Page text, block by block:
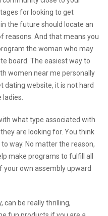
for looking to get
the future should locate an
reasons. And that means you
the woman who may
board. The easiest way to
women near me personally
dating website, it is not hard
what type associated with
are looking for. You think
way. No matter the reason,
make programs to fulfill all
your own assembly upward
can be really thrilling,